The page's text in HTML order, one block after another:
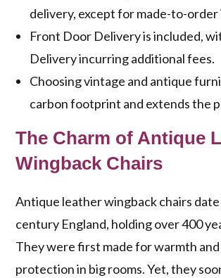
delivery, except for made-to-order
Front Door Delivery is included,
Delivery incurring additional fees.
Choosing vintage and antique
carbon footprint and extends the
The Charm of Antique
Wingback Chairs
Antique leather wingback chairs
century England, holding over 400
They were first made for warmth
protection in big rooms. Yet, they